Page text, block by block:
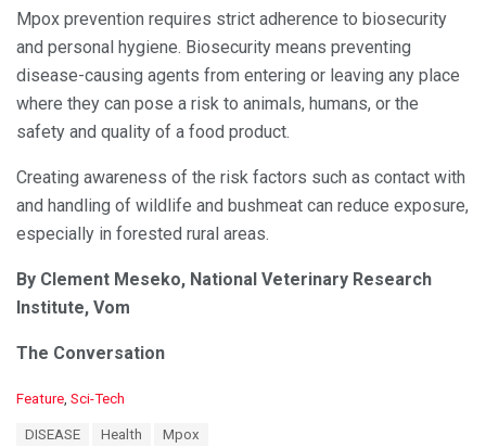
Mpox prevention requires strict adherence to biosecurity
and personal hygiene. Biosecurity means preventing
disease-causing agents from entering or leaving any place
where they can pose a risk to animals, humans, or the
safety and quality of a food product.
Creating awareness of the risk factors such as contact with
and handling of wildlife and bushmeat can reduce exposure,
especially in forested rural areas.
By Clement Meseko, National Veterinary Research
Institute, Vom
The Conversation
C
Feature Sci-Tech
DISEASE Health Mpox